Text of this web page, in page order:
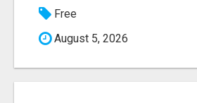
Free
August 5, 2026